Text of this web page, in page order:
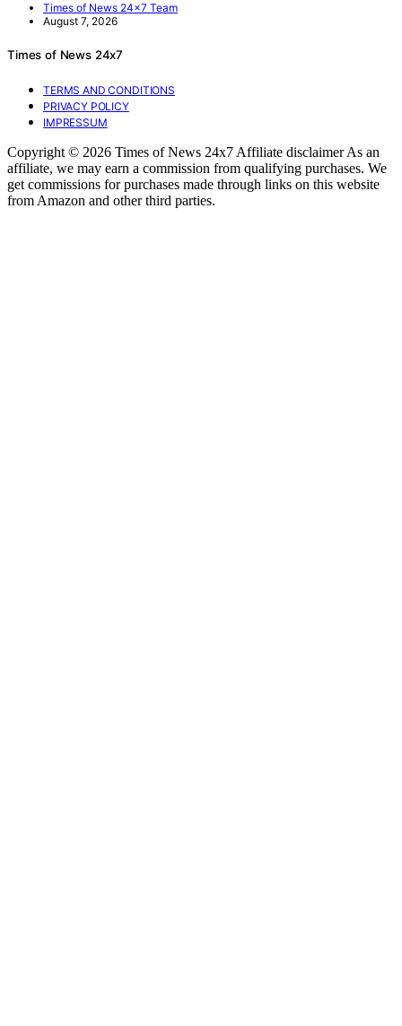
Times of News 24x7 Team
August 7, 2026
Times of News 24x7
TERMS AND CONDITIONS
PRIVACY POLICY
IMPRESSUM
Copyright © 2026 Times of News 24x7 Affiliate disclaimer As an
affiliate, we may earn a commission from qualifying purchases. We
get commissions for purchases made through links on this website
from Amazon and other third parties.